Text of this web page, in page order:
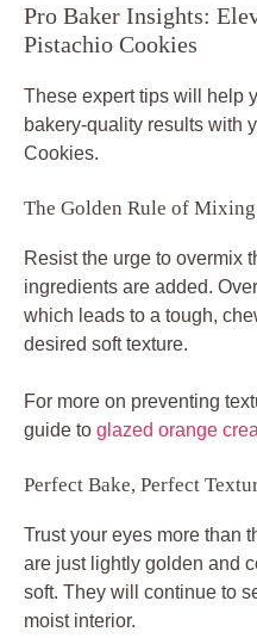
Pro Baker Insights:
Pistachio Cookies
These expert tips will help
bakery-quality results with
Cookies.
The Golden Rule of
Resist the urge to overmix
ingredients are added.
which leads to a tough,
desired soft texture.
For more on preventing
guide to glazed orange
Perfect Bake, Perfect
Trust your eyes more than
are just lightly golden and
soft. They will continue to
moist interior.